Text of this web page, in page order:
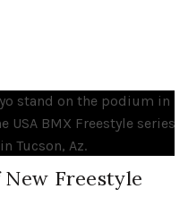
Freestyle